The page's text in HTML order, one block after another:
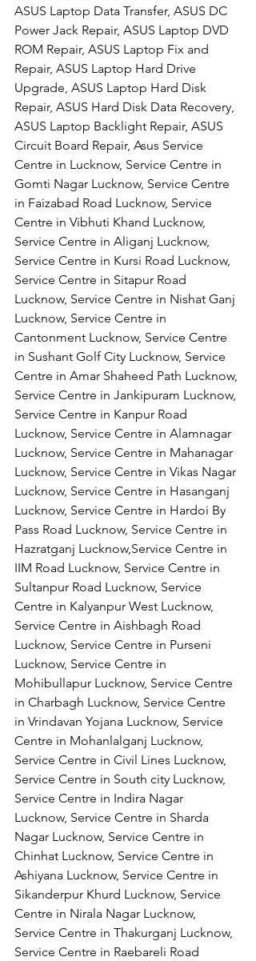
ASUS Laptop Data Transfer, ASUS DC
Power Jack Repair, ASUS Laptop DVD
ROM Repair, ASUS Laptop Fix and
Repair, ASUS Laptop Hard Drive
Upgrade, ASUS Laptop Hard Disk
Repair, ASUS Hard Disk Data Recovery,
ASUS Laptop Backlight Repair, ASUS
Circuit Board Repair, Asus Service
Centre in Lucknow, Service Centre in
Gomti Nagar Lucknow, Service Centre
in Faizabad Road Lucknow, Service
Centre in Vibhuti Khand Lucknow,
Service Centre in Aliganj Lucknow,
Service Centre in Kursi Road Lucknow,
Service Centre in Sitapur Road
Lucknow, Service Centre in Nishat Ganj
Lucknow, Service Centre in
Cantonment Lucknow, Service Centre
in Sushant Golf City Lucknow, Service
Centre in Amar Shaheed Path Lucknow,
Service Centre in Jankipuram Lucknow,
Service Centre in Kanpur Road
Lucknow, Service Centre in Alamnagar
Lucknow, Service Centre in Mahanagar
Lucknow, Service Centre in Vikas Nagar
Lucknow, Service Centre in Hasanganj
Lucknow, Service Centre in Hardoi By
Pass Road Lucknow, Service Centre in
Hazratganj Lucknow,Service Centre in
IIM Road Lucknow, Service Centre in
Sultanpur Road Lucknow, Service
Centre in Kalyanpur West Lucknow,
Service Centre in Aishbagh Road
Lucknow, Service Centre in Purseni
Lucknow, Service Centre in
Mohibullapur Lucknow, Service Centre
in Charbagh Lucknow, Service Centre
in Vrindavan Yojana Lucknow, Service
Centre in Mohanlalganj Lucknow,
Service Centre in Civil Lines Lucknow,
Service Centre in South city Lucknow,
Service Centre in Indira Nagar
Lucknow, Service Centre in Sharda
Nagar Lucknow, Service Centre in
Chinhat Lucknow, Service Centre in
Ashiyana Lucknow, Service Centre in
Sikanderpur Khurd Lucknow, Service
Centre in Nirala Nagar Lucknow,
Service Centre in Thakurganj Lucknow,
Service Centre in Raebareli Road